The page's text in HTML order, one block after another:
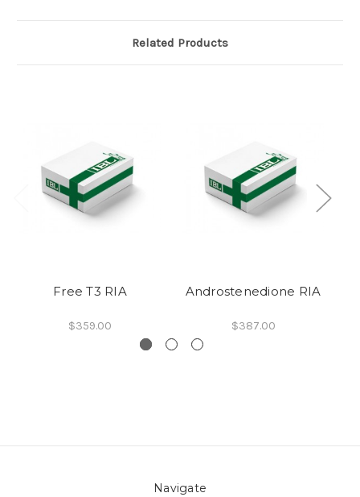
Related Products
Free T3 RIA
$359.00
Androstenedione RIA
$387.00
Navigate